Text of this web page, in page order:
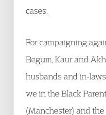
cases.
For campaigning
Begum, Kaur and
husbands and in-
we in the Black
(Manchester) and